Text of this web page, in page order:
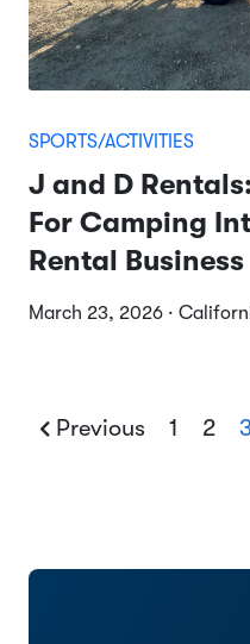
SPORTS/ACTIVITIES
J and D
For Camping
Rental Business
March 23, 2026 ·
Previous 1 2